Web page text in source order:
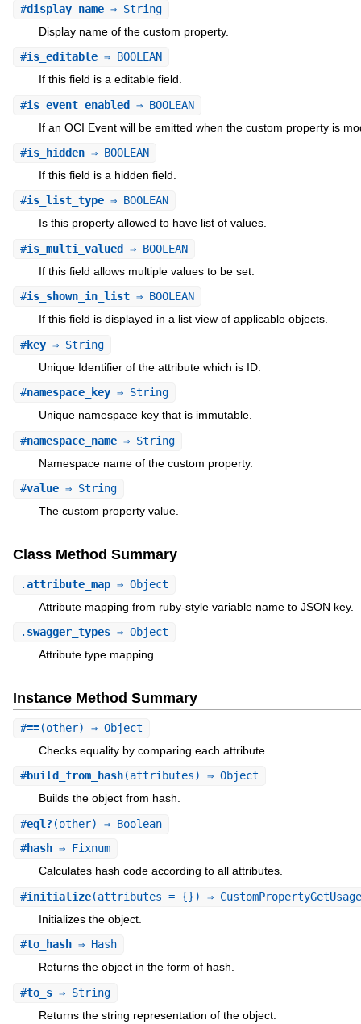
#display_name⇒ String
Display name of the custom property.
#is_editable⇒ BOOLEAN
If this field is a editable field.
#is_event_enabled⇒ BOOLEAN
If an OCI Event will be emitted when the custom property is
#is_hidden⇒ BOOLEAN
If this field is a hidden field.
#is_list_type⇒ BOOLEAN
Is this property allowed to have list of values.
#is_multi_valued ⇒ BOOLEAN
If this field allows multiple values to be set.
#is_shown_in_list⇒ BOOLEAN
If this field is displayed in a list view of applicable objects.
#key⇒ String
Unique Identifier of the attribute which is ID.
#namespace_key⇒ String
Unique namespace key that is immutable.
#namespace_name⇒ String
Namespace name of the custom property.
#value⇒ String
The custom property value.
Class Method Summary
.attribute_map⇒ Object
Attribute mapping from ruby-style variable name to JSON key.
. swagger_types⇒ Object
Attribute type mapping.
Instance Method Summary
#==(other) ⇒ Object
Checks equality by comparing each attribute.
#build_from_hash(attributes) ⇒ Object
Builds the object from hash.
#eql?(other) ⇒ Boolean
#hash⇒ Fixnum
Calculates hash code according to all attributes.
#initialize(attributes = {}) ⇒
Initializes the object.
#to_hash⇒ Hash
Returns the object in the form of hash.
#to_s⇒ String
Returns the string representation of the object.